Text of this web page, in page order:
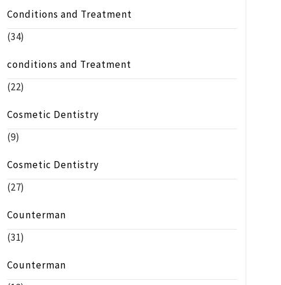
Conditions and Treatment
(34)
conditions and Treatment
(22)
Cosmetic Dentistry
(9)
Cosmetic Dentistry
(27)
Counterman
(31)
Counterman